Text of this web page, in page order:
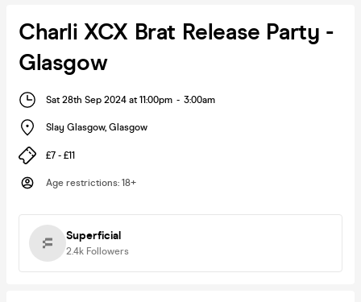
Charli XCX Brat Release Party -
Glasgow
Sat 28th Sep 2024 at 11:00pm - 3:00am
Slay Glasgow, Glasgow
£7 - £11
Age restrictions: 18+
Superficial
2.4k Followers